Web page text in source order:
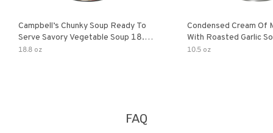
Campbell’s Chunky Soup Ready To
Serve Savory Vegetable Soup 18.8
Oz Can
18.8 oz
Condensed Cream Of
With Roasted Garlic
10.5 oz
FAQ